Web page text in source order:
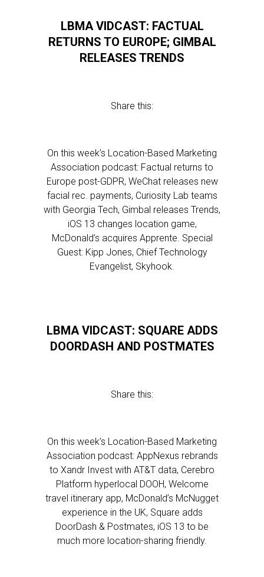
LBMA VIDCAST: FACTUAL
RETURNS TO EUROPE; GIMBAL
RELEASES TRENDS
Share this:
On this week’s Location-Based Marketing
Association podcast: Factual returns to
Europe post-GDPR, WeChat releases new
facial rec. payments, Curiosity Lab teams
with Georgia Tech, Gimbal releases Trends,
iOS 13 changes location game,
McDonald’s acquires Apprente. Special
Guest: Kipp Jones, Chief Technology
Evangelist, Skyhook.
LBMA VIDCAST: SQUARE ADDS
DOORDASH AND POSTMATES
Share this:
On this week’s Location-Based Marketing
Association podcast: AppNexus rebrands
to Xandr Invest with AT&T data, Cerebro
Platform hyperlocal DOOH, Welcome
travel itinerary app, McDonald’s McNugget
experience in the UK, Square adds
DoorDash & Postmates, iOS 13 to be
much more location-sharing friendly.